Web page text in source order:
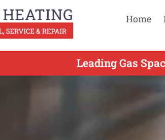
Home
Leading Gas